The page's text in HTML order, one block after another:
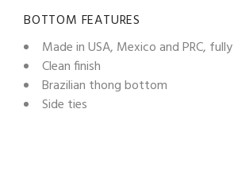
BOTTOM FEATURES
Made in USA, Mexico and PRC,
Clean finish
Brazilian thong bottom
Side ties